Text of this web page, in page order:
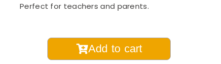
Perfect for teachers and parents.
Chinese
Learning
Add to cart